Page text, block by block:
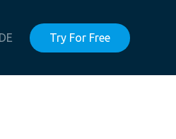
DE Try For Free